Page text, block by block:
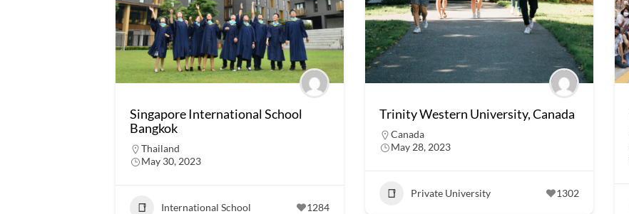
Singapore International School
Bangkok
Thailand
May 30, 2023
International School 1284
Trinity Western University, Canada
Canada
May 28, 2023
Private University 1302